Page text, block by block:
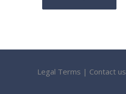
Legal Terms | Contact us